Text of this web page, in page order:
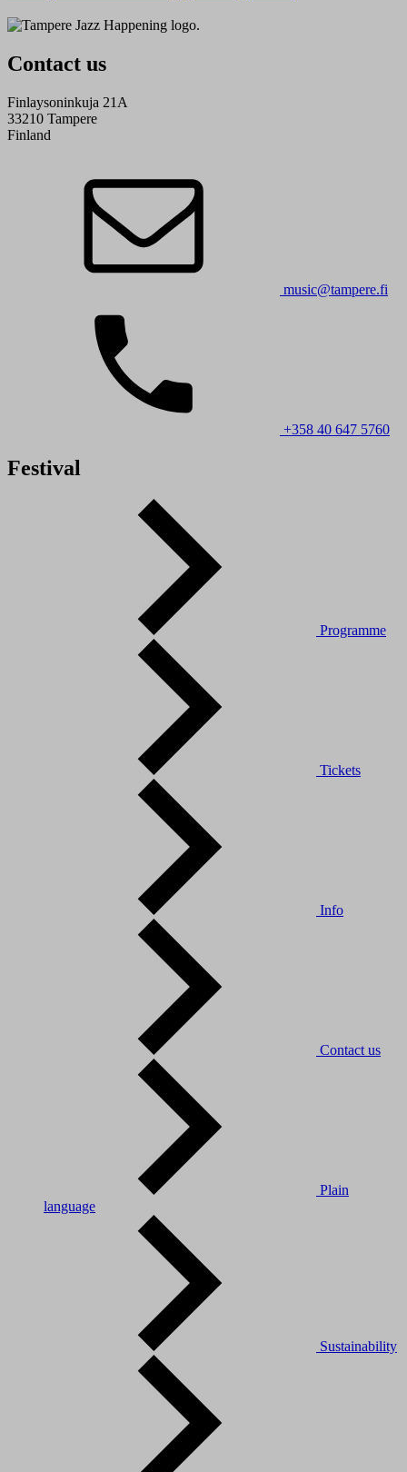
Contact us
Finlaysoninkuja 21A
33210 Tampere
Finland
music@tampere.fi
+358 40 647 5760
Festival
Programme
Tickets
Info
Contact us
Plain
language
Sustainability